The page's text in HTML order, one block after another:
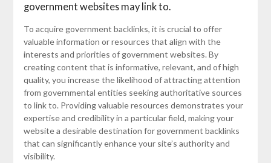
government websites may link to.
To acquire government backlinks, it is crucial to offer
valuable information or resources that align with the
interests and priorities of government websites. By
creating content that is informative, relevant, and of high
quality, you increase the likelihood of attracting attention
from governmental entities seeking authoritative sources
to link to. Providing valuable resources demonstrates your
expertise and credibility in a particular field, making your
website a desirable destination for government backlinks
that can significantly enhance your site’s authority and
visibility.